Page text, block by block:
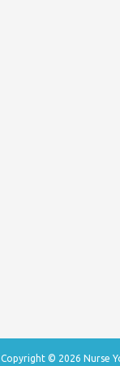
Copyright © 2026 Nurse